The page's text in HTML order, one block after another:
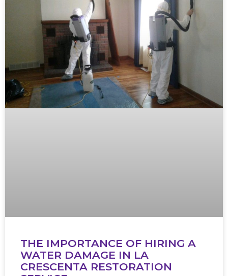
THE IMPORTANCE OF HIRING A
WATER DAMAGE IN LA
CRESCENTA RESTORATION